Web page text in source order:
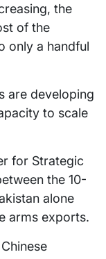
the
of the
only a handful
are developing
to scale
for Strategic
the 10-
alone
arms exports.